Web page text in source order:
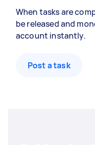
When tasks are
be released and
account instantly.
Post a task